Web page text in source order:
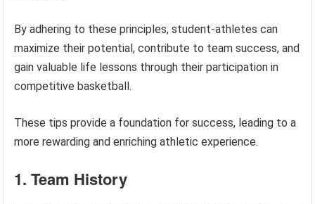
By adhering to these principles, student-athletes can
maximize their potential, contribute to team success, and
gain valuable life lessons through their participation in
competitive basketball.
These tips provide a foundation for success, leading to a
more rewarding and enriching athletic experience.
1. Team History